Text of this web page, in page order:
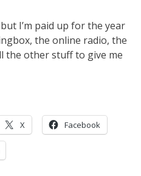
I’m paid up for the year
the online radio, the
the other stuff to give me
X Facebook